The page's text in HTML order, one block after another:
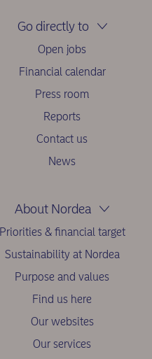
Go directly to
Open jobs
Financial calendar
Press room
Reports
Contact us
News
About Nordea
Priorities & financial target
Sustainability at Nordea
Purpose and values
Find us here
Our websites
Our services